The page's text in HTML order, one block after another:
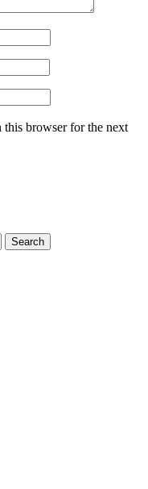
this browser for the next